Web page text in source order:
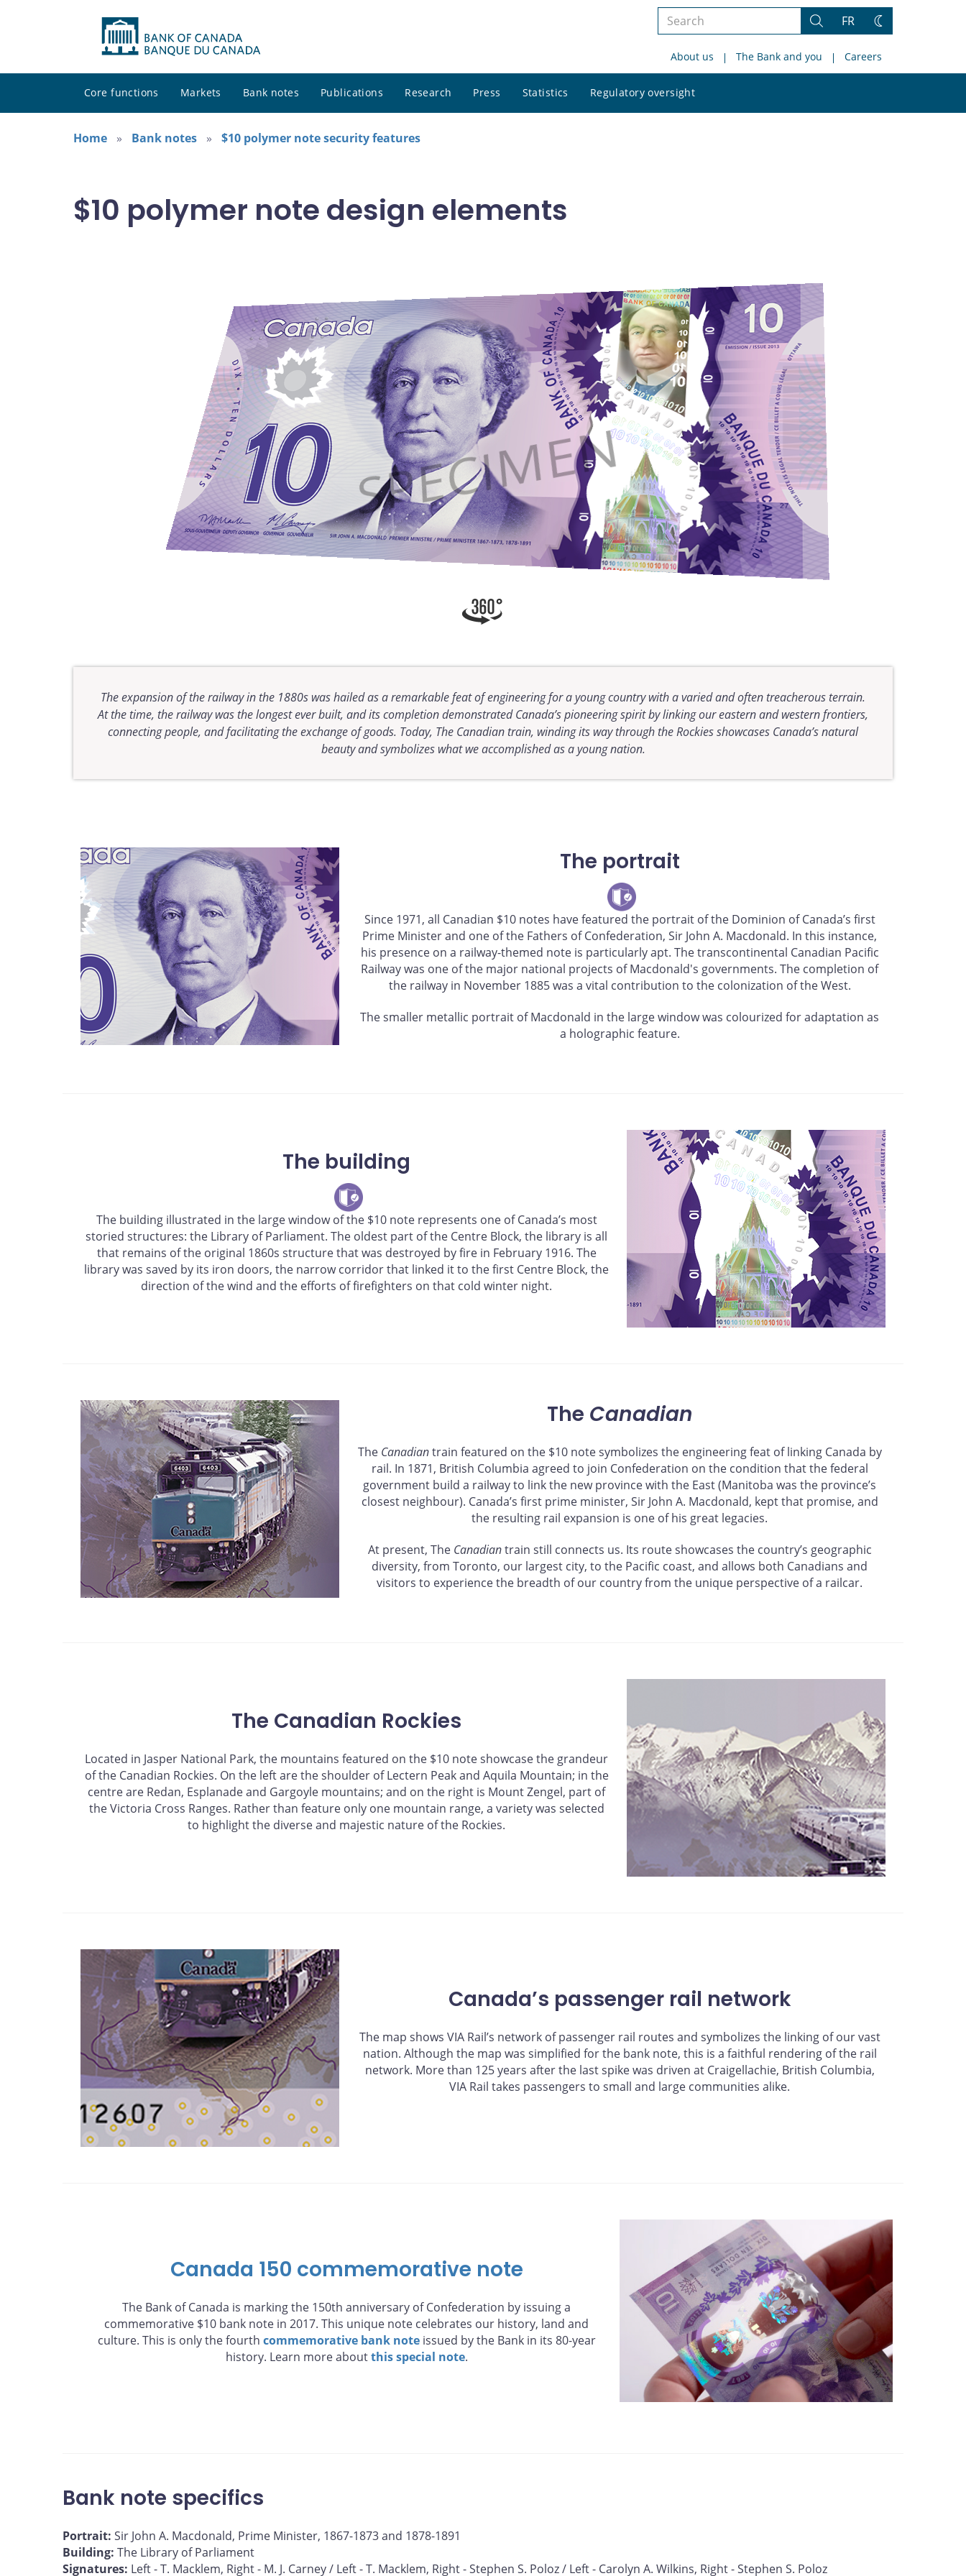
Search
site
Search
FR
Change
About us The Bank and you Careers
Core functions Markets Bank notes Publications Research Press Statistics Regulatory oversight
site
Home
Bank notes $10 polymer note security features
$10 polymer note design elements
The expansion of the railway in the 1880s was hailed as a remarkable feat of engineering for a young country with a varied and often treacherous terrain.
At the time, the railway was the longest ever built, and its completion demonstrated Canada’s pioneering spirit by linking our eastern and western frontiers,
connecting people, and facilitating the exchange of goods. Today, The Canadiantrain, winding its way through the Rockies showcases Canada’s natural
beauty and symbolizes what we accomplished as a young nation.
The portrait
Since 1971, all Canadian $10 notes have featured the portrait of the Dominion of Canada’s first
Prime Minister and one of the Fathers of Confederation, Sir John A. Macdonald. In this instance,
his presence on a railway-themed note is particularly apt. The transcontinental Canadian Pacific
Railway was one of the major national projects of Macdonald's governments. The completion of
the railway in November 1885 was a vital contribution to the colonization of the West.
The smaller metallic portrait of Macdonald in the large window was colourized for adaptation as
a holographic feature.
The building
The building illustrated in the large window of the $10 note represents one of Canada’s most
storied structures: the Library of Parliament. The oldest part of the Centre Block, the library is all
that remains of the original 1860s structure that was destroyed by fire in February 1916. The
library was saved by its iron doors, the narrow corridor that linked it to the first Centre Block, the
direction of the wind and the efforts of firefighters on that cold winter night.
The Canadian
The Canadiantrain featured on the $10 note symbolizes the engineering feat of linking Canada by
rail. In 1871, British Columbia agreed to join Confederation on the condition that the federal
government build a railway to link the new province with the East (Manitoba was the province’s
closest neighbour). Canada’s first prime minister, Sir John A. Macdonald, kept that promise, and
the resulting rail expansion is one of his great legacies.
At present, The Canadiantrain still connects us. Its route showcases the country’s geographic
diversity, from Toronto, our largest city, to the Pacific coast, and allows both Canadians and
visitors to experience the breadth of our country from the unique perspective of a railcar.
The Canadian Rockies
Located in Jasper National Park, the mountains featured on the $10 note showcase the grandeur
of the Canadian Rockies. On the left are the shoulder of Lectern Peak and Aquila Mountain; in the
centre are Redan, Esplanade and Gargoyle mountains; and on the right is Mount Zengel, part of
the Victoria Cross Ranges. Rather than feature only one mountain range, a variety was selected
to highlight the diverse and majestic nature of the Rockies.
Canada’s passenger rail network
The map shows VIA Rail’s network of passenger rail routes and symbolizes the linking of our vast
nation. Although the map was simplified for the bank note, this is a faithful rendering of the rail
network. More than 125 years after the last spike was driven at Craigellachie, British Columbia,
VIA Rail takes passengers to small and large communities alike.
Canada 150 commemorative note
The Bank of Canada is marking the 150th anniversary of Confederation by issuing a
commemorative $10 bank note in 2017. This unique note celebrates our history, land and
culture. This is only the fourth commemorative bank noteissued by the Bank in its 80-year
history. Learn more aboutthis special note.
Bank note specifics
Portrait: Sir John A. Macdonald, Prime Minister, 1867-1873 and 1878-1891
Building: The Library of Parliament
Signatures: Left - T. Macklem, Right - M. J. Carney / Left - T. Macklem, Right - Stephen S. Poloz / Left - Carolyn A. Wilkins, Right - Stephen S. Poloz